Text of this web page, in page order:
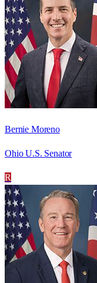
Bernie Moreno
Ohio U.S. Senator
R